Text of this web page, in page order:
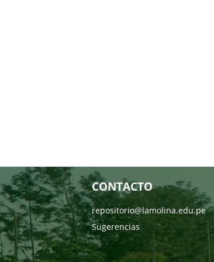
CONTACTO
repositorio@lamolina.edu.pe
Sugerencias